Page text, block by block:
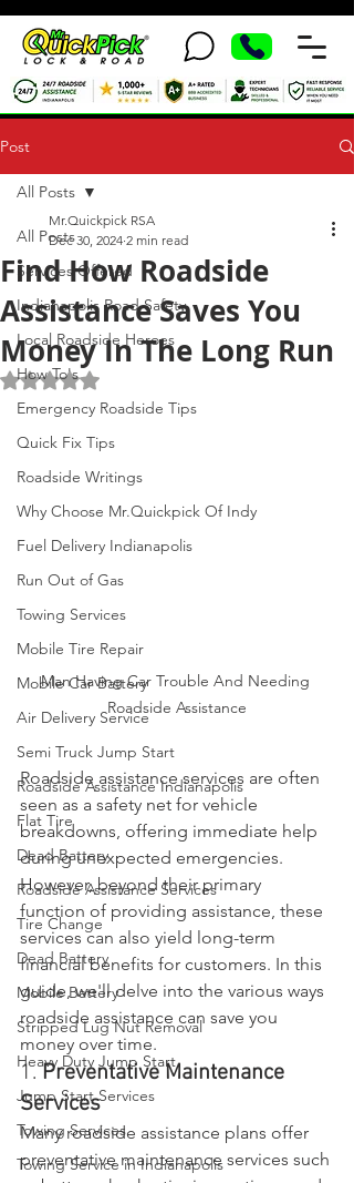
Post
All Posts
Services Offered
Indianapolis Road Safety
Local Roadside Heroes
How To's
Emergency Roadside Tips
Quick Fix Tips
Roadside Writings
Why Choose Mr.Quickpick Of Indy
Fuel Delivery Indianapolis
Run Out of Gas
Towing Services
Mobile Tire Repair
Mobile Car Battery
Air Delivery Service
Semi Truck Jump Start
Roadside Assistance Indianapolis
Flat Tire
Dead Battery
Roadside Assistance Services
Tire Change
Dead Battery
Mobile Battery
Stripped Lug Nut Removal
Heavy Duty Jump Start
Jump Start Services
Towing Services
Towing Service in Indianapolis
All Posts
Find How Roadside
Assistance Saves You
Money In The Long Run
Mr.Quickpick RSA
Dec 30, 2024 2 min read
Rated NaN out of 5 stars.
Man Having Car Trouble And Needing
Roadside Assistance
Roadside assistance services are often
seen as a safety net for vehicle
breakdowns, offering immediate help
during unexpected emergencies.
However, beyond their primary
function of providing assistance, these
services can also yield long-term
financial benefits for customers. In this
guide, we'll delve into the various ways
roadside assistance can save you
money over time.
1. Preventative Maintenance
Services
Many roadside assistance plans offer
preventative maintenance services such